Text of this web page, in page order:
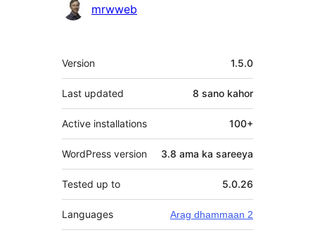
Ka-
mrwweb
Meta
Version 1.5.0
Last updated 8 sano kahor
Active installations 100+
WordPress version 3.8 ama ka sareeya
Tested up to 5.0.26
Languages Arag dhammaan 2